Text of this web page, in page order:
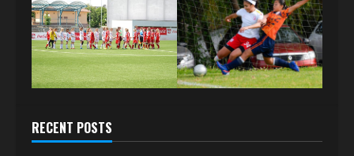
RECENT POSTS